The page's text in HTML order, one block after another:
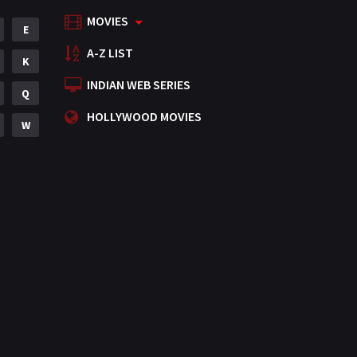
Mystery
Punjabi
Romance
Science Fiction
E
K
Q
W
MOVIES
A-Z LIST
INDIAN WEB SERIES
HOLLYWOOD MOVIES